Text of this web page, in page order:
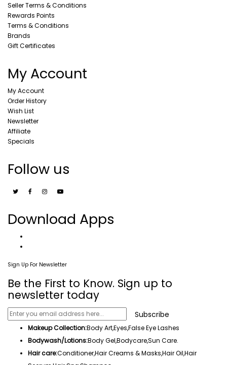
Seller Terms & Conditions
Rewards Points
Terms & Conditions
Brands
Gift Certificates
My Account
My Account
Order History
Wish List
Newsletter
Affiliate
Specials
Follow us
Download Apps
Sign Up For Newsletter
Be the First to Know. Sign up to
newsletter today
Subscribe
Makeup Collection:Body Art,Eyes,False Eye Lashes
Bodywash/Lotions:Body Gel,Bodycare,Sun Care.
Hair care:Conditioner,Hair Creams & Masks,Hair Oil,Hair